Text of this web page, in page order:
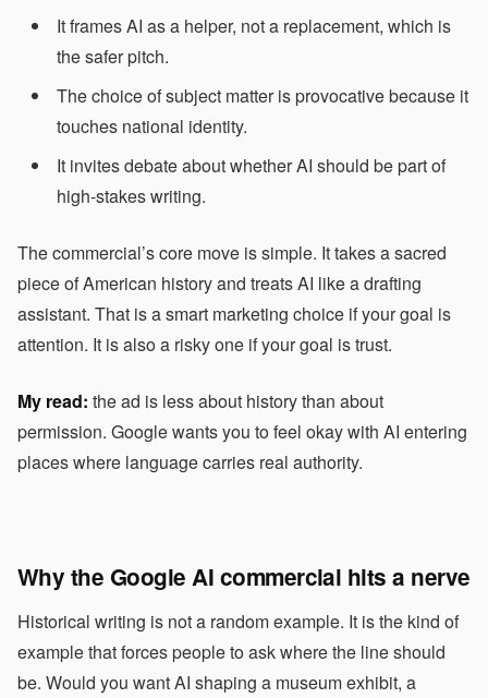
It frames AI as a helper, not a replacement, which is
the safer pitch.
The choice of subject matter is provocative because it
touches national identity.
It invites debate about whether AI should be part of
high-stakes writing.
The commercial’s core move is simple. It takes a sacred
piece of American history and treats AI like a drafting
assistant. That is a smart marketing choice if your goal is
attention. It is also a risky one if your goal is trust.
My read: the ad is less about history than about
permission. Google wants you to feel okay with AI entering
places where language carries real authority.
Why the Google AI commercial hits a nerve
Historical writing is not a random example. It is the kind of
example that forces people to ask where the line should
be. Would you want AI shaping a museum exhibit, a